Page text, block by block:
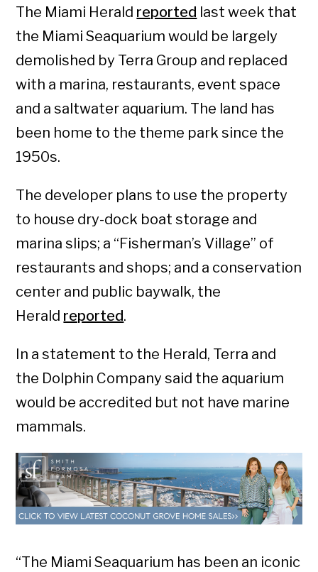
The Miami Herald reported last week that
the Miami Seaquarium would be largely
demolished by Terra Group and replaced
with a marina, restaurants, event space
and a saltwater aquarium. The land has
been home to the theme park since the
1950s.
The developer plans to use the property
to house dry-dock boat storage and
marina slips; a “Fisherman’s Village” of
restaurants and shops; and a conservation
center and public baywalk, the
Herald reported.
In a statement to the Herald, Terra and
the Dolphin Company said the aquarium
would be accredited but not have marine
mammals.
“The Miami Seaquarium has been an iconic